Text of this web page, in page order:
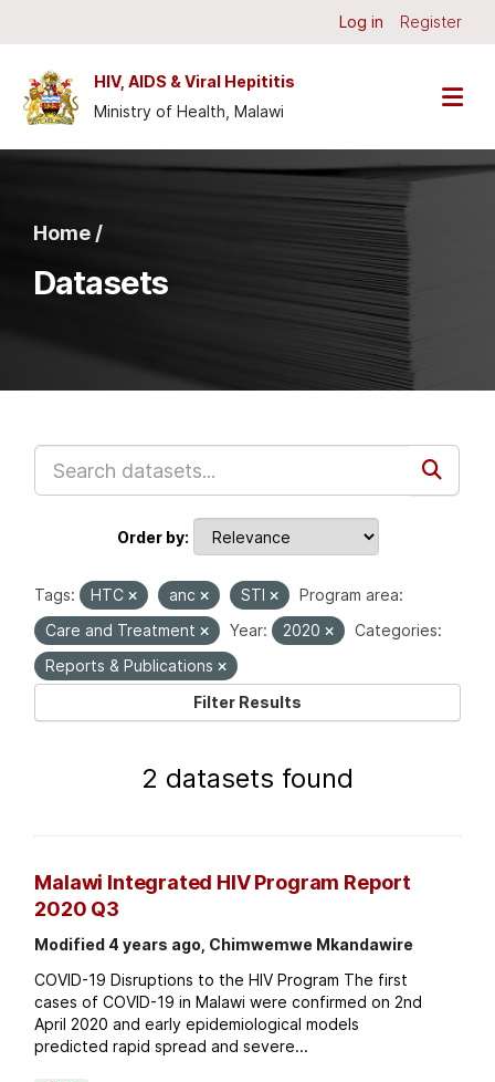
Log in Register
HIV, AIDS & Viral Hepititis
Ministry of Health, Malawi
Home /
Datasets
Order by
Tags: HTC anc STI
Program area:
Care and Treatment
Year: 2020
Categories:
Reports & Publications
Filter Results
2 datasets found
Malawi Integrated HIV Program Report
2020 Q3
Modified 4 years ago, Chimwemwe Mkandawire
COVID-19 Disruptions to the HIV Program The first
cases of COVID-19 in Malawi were confirmed on 2nd
April 2020 and early epidemiological models
predicted rapid spread and severe...